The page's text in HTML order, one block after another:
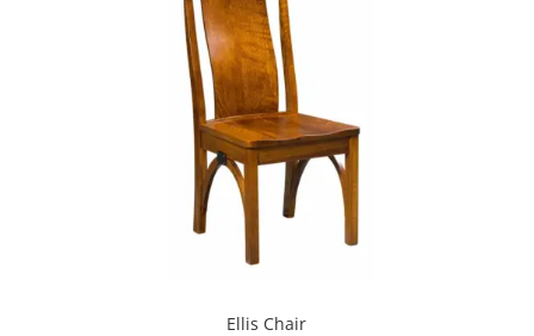
Ellis Chair